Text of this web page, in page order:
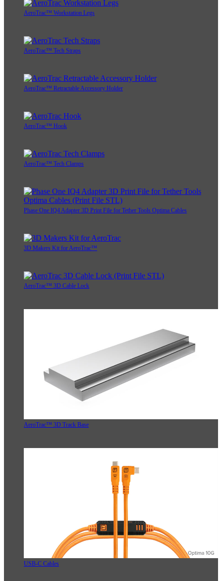
AeroTrac™ Workstation Legs
AeroTrac™ Tech Straps
AeroTrac™ Retractable Accessory Holder
AeroTrac™ Hook
AeroTrac™ Tech Clamps
Phase One IQ4 Adapter 3D Print File for Tether Tools Optima Cables
3D Makers Kit for AeroTrac™
AeroTrac™ 3D Cable Lock
AeroTrac™ 3D Track Base
USB-C Cables